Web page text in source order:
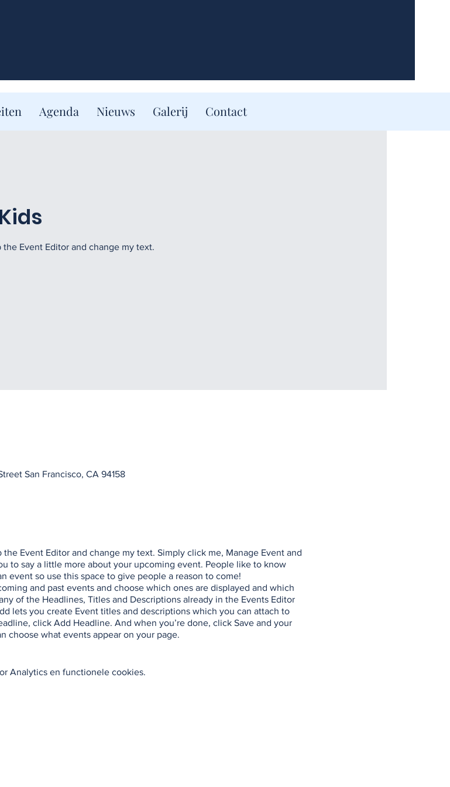
Agenda Nieuws Galerij Contact
San Francisco, CA 94158
Event Editor and change my text. Simply click me, Manage Event and
to say a little more about your upcoming event. People like to know
event so use this space to give people a reason to come!
and past events and choose which ones are displayed and which
of the Headlines, Titles and Descriptions already in the Events Editor
lets you create Event titles and descriptions which you can attach to
click Add Headline. And when you’re done, click Save and your
choose what events appear on your page.
Analytics en functionele cookies.